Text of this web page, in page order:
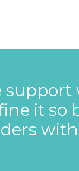
support
it so
with